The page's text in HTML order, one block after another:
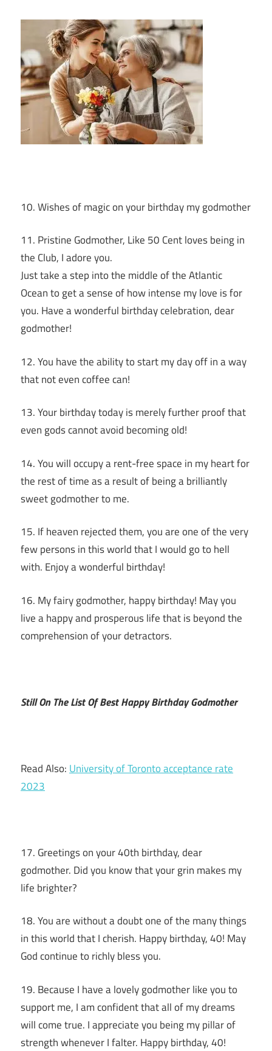
10. Wishes of magic on your birthday my godmother
11. Pristine Godmother, Like 50 Cent loves being in
the Club, I adore you.
Just take a step into the middle of the Atlantic
Ocean to get a sense of how intense my love is for
you. Have a wonderful birthday celebration, dear
godmother!
12. You have the ability to start my day off in a way
that not even coffee can!
13. Your birthday today is merely further proof that
even gods cannot avoid becoming old!
14. You will occupy a rent-free space in my heart for
the rest of time as a result of being a brilliantly
sweet godmother to me.
15. If heaven rejected them, you are one of the very
few persons in this world that I would go to hell
with. Enjoy a wonderful birthday!
16. My fairy godmother, happy birthday! May you
live a happy and prosperous life that is beyond the
comprehension of your detractors.
Still On The List Of Best Happy Birthday Godmother
Read Also: University of Toronto acceptance rate
2023
17. Greetings on your 40th birthday, dear
godmother. Did you know that your grin makes my
life brighter?
18. You are without a doubt one of the many things
in this world that I cherish. Happy birthday, 40! May
God continue to richly bless you.
19. Because I have a lovely godmother like you to
support me, I am confident that all of my dreams
will come true. I appreciate you being my pillar of
strength whenever I falter. Happy birthday, 40!